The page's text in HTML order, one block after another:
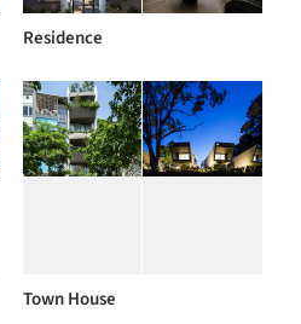
Residence
Town House